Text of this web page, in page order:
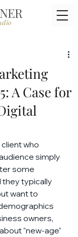
A Case for
who
simply
some
they typically
want to
owners,
"new-age"